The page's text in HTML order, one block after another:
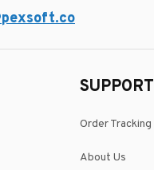
SUPPORT
Order Tracking
About Us